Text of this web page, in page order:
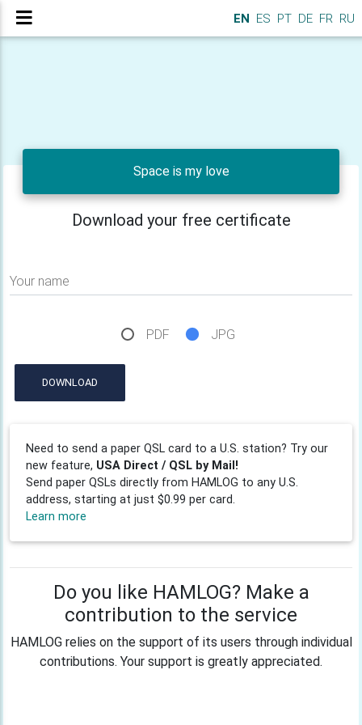
EN ES PT DE FR RU
Space is my love
Download your free certificate
Your name
PDF JPG
DOWNLOAD
Need to send a paper QSL card to a U.S. station? Try our
new feature, USA Direct / QSL by Mail!
Send paper QSLs directly from HAMLOG to any U.S.
address, starting at just $0.99 per card.
Learn more
Do you like HAMLOG? Make a
contribution to the service
HAMLOG relies on the support of its users through individual
contributions. Your support is greatly appreciated.